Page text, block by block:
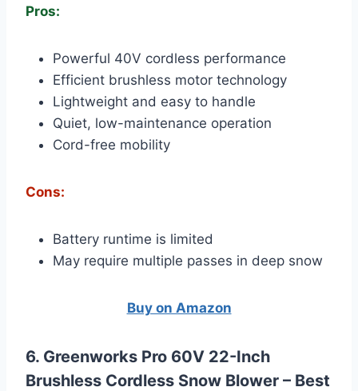
Pros:
Powerful 40V cordless performance
Efficient brushless motor technology
Lightweight and easy to handle
Quiet, low-maintenance operation
Cord-free mobility
Cons:
Battery runtime is limited
May require multiple passes in deep snow
Buy on Amazon
6. Greenworks Pro 60V 22-Inch
Brushless Cordless Snow Blower – Best